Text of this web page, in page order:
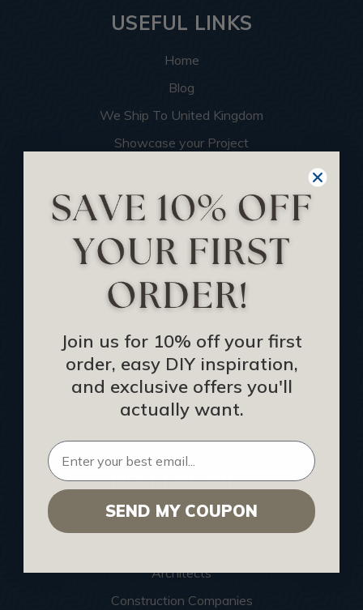
USEFUL LINKS
Home
Blog
We Ship To United Kingdom
Showcase your Project
Become an Affiliate
Track Your Order
Returns and Refunds
Rewards Program
Buy Gift Certificate
CEU: Ceiling That Perform
About Us
Contact Us
Sitemap
HELPFUL INFO
Find a Pro
Architects
Construction Companies
Join us for 10% off your first
order, easy DIY inspiration,
and exclusive offers you'll
actually want.
SEND MY COUPON